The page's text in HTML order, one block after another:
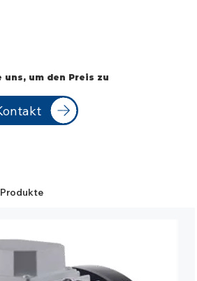
uns, um den Preis zu